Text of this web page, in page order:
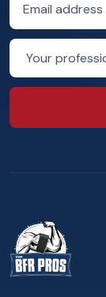
Profession